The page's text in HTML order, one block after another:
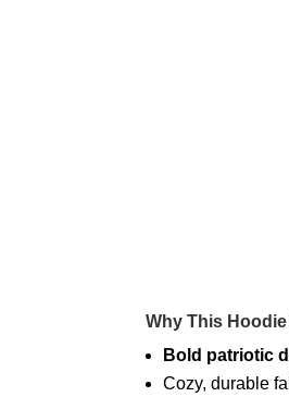
Why This
Bold patriotic
Cozy, durable